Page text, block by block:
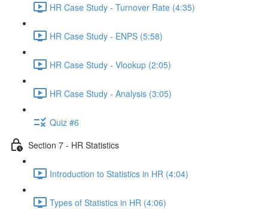
HR Case Study - Turnover Rate (4:35)
HR Case Study - ENPS (5:58)
HR Case Study - Vlookup (2:05)
HR Case Study - Analysis (3:05)
Quiz #6
Section 7 - HR Statistics
Introduction to Statistics in HR (4:04)
Types of Statistics in HR (4:06)